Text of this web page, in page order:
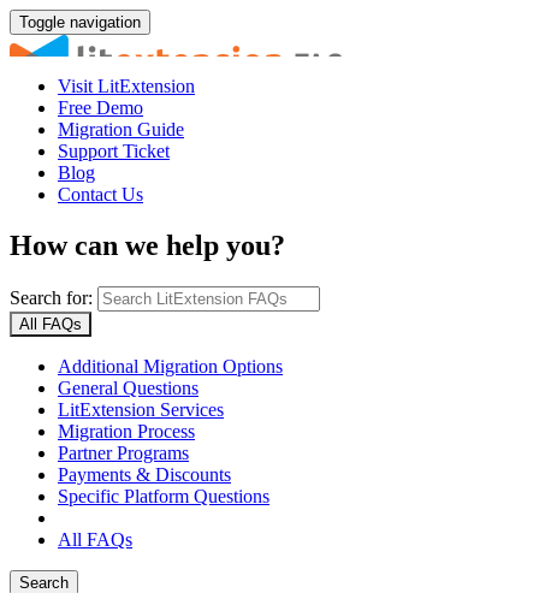
Toggle navigation
Visit LitExtension
Free Demo
Migration Guide
Support Ticket
Blog
Contact Us
How can we help you?
Search for:
All FAQs
Additional Migration Options
General Questions
LitExtension Services
Migration Process
Partner Programs
Payments & Discounts
Specific Platform Questions
All FAQs
Search